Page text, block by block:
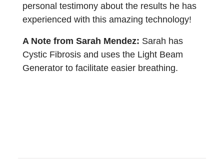
personal testimony about the results he has
experienced with this amazing technology!
A Note from Sarah Mendez: Sarah has
Cystic Fibrosis and uses the Light Beam
Generator to facilitate easier breathing.